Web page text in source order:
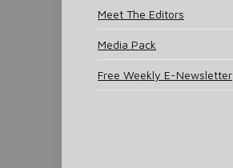
Meet The Editors
Media Pack
Free Weekly E-Newsletter